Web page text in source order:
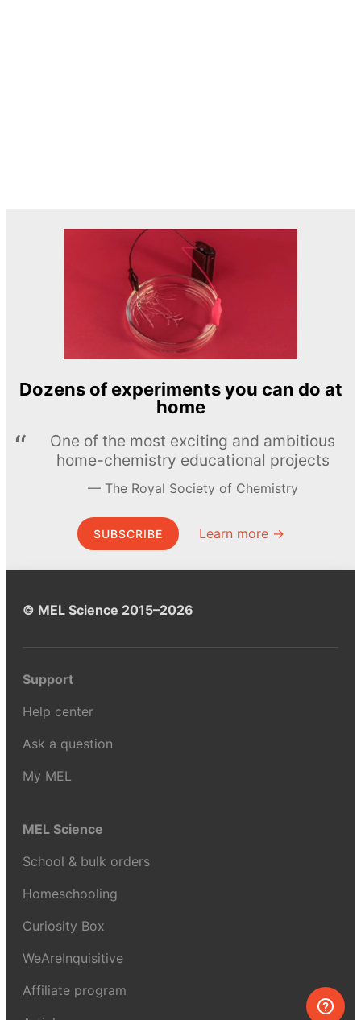
Dozens of experiments you can do at
home
One of the most exciting and ambitious
home-chemistry educational projects
The Royal Society of Chemistry
SUBSCRIBE Learn more →
© MEL Science 2015–2026
Support
Help center
Ask a question
My MEL
MEL Science
School & bulk orders
Homeschooling
Curiosity Box
WeAreInquisitive
Affiliate program